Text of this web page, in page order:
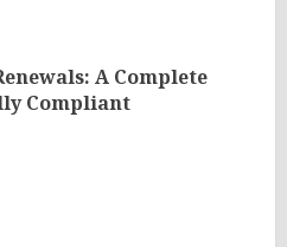
A Complete
Compliant